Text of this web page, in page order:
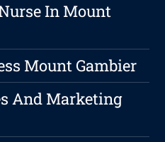
In Mount
Mount Gambier
And Marketing